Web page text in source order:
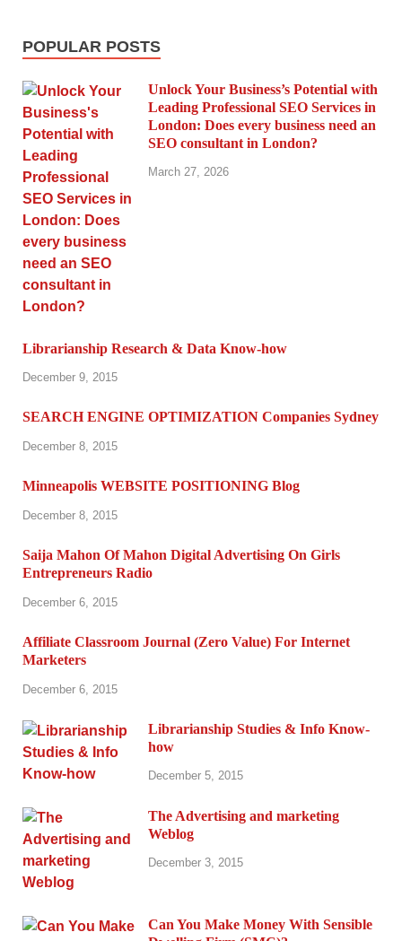
POPULAR POSTS
Unlock Your Business’s Potential with
Leading Professional SEO Services in
London: Does every business need an
SEO consultant in London?
March 27, 2026
Librarianship Research & Data Know-how
December 9, 2015
SEARCH ENGINE OPTIMIZATION Companies Sydney
December 8, 2015
Minneapolis WEBSITE POSITIONING Blog
December 8, 2015
Saija Mahon Of Mahon Digital Advertising On Girls
Entrepreneurs Radio
December 6, 2015
Affiliate Classroom Journal (Zero Value) For Internet
Marketers
December 6, 2015
Librarianship Studies & Info Know-
how
December 5, 2015
The Advertising and marketing
Weblog
December 3, 2015
Can You Make Money With Sensible